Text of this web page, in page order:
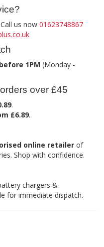
us now 01623748867
1PM (Monday -
over £45
.
£6.89.
online retailer of
Shop with confidence.
chargers &
for immediate dispatch.